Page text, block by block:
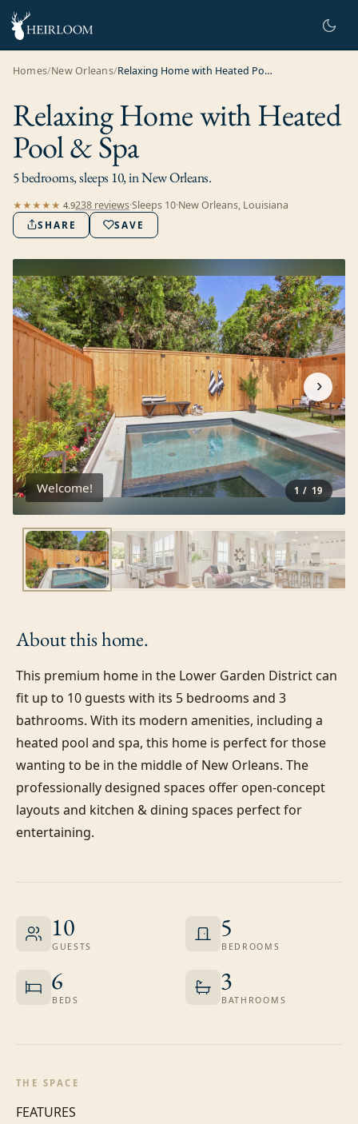
Homes/New Orleans/ Relaxing Home with Heated Pool & Spa
Relaxing Home with Heated
Pool & Spa
5 bedrooms, sleeps 10, in New Orleans.
★★★★★ 4.9238 reviews·Sleeps 10·New Orleans, Louisiana
SHARE SAVE
›
1 /19
Welcome!
About thishome.
This premium home in the Lower Garden District can
fit up to 10 guests with its 5 bedrooms and 3
bathrooms. With its modern amenities, including a
heated pool and spa, this home is perfect for those
wanting to be in the middle of New Orleans. The
professionally designed spaces offer open-concept
layouts and kitchen & dining spaces perfect for
entertaining.
10
GUESTS
5
BEDROOMS
6
BEDS
3
BATHROOMS
THE SPACE
FEATURES